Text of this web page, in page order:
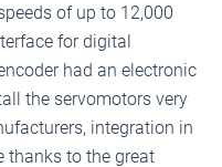
of up to 12,000
for digital
had an electronic
the servomotors very
integration in
thanks to the great